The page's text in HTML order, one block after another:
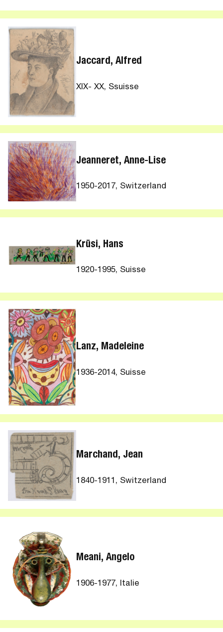
Jaccard, Alfred
XIX- XX, Ssuisse
Jeanneret, Anne-Lise
1950-2017, Switzerland
Krüsi, Hans
1920-1995, Suisse
Lanz, Madeleine
1936-2014, Suisse
Marchand, Jean
1840-1911, Switzerland
Meani, Angelo
1906-1977, Italie